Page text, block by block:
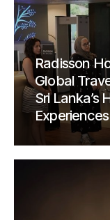
Radisson
Global
Sri Lanka’s
Experiences